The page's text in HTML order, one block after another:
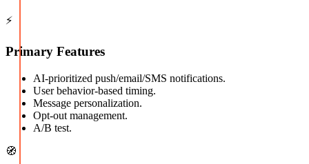
⚡
Primary Features
AI-prioritized push/email/SMS notifications.
User behavior-based timing.
Message personalization.
Opt-out management.
A/B test.
🧭